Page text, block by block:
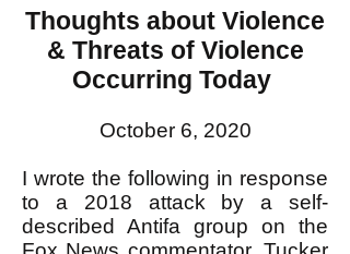
Thoughts about Violence
& Threats of Violence
Occurring Today
October 6, 2020
I wrote the following in response
to a 2018 attack by a self-
described Antifa group on the